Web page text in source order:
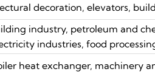
decoration, elevators,
industry, petroleum and
industries, food
heat exchanger, machinery